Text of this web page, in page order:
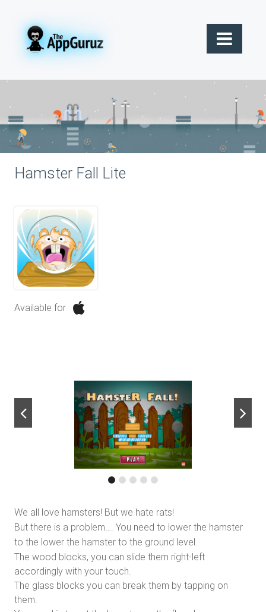
Hamster Fall Lite
Available for
next
We all love hamsters! But we hate rats!
But there is a problem…. You need to lower the hamster
to the lower the hamster to the ground level.
The wood blocks, you can slide them right-left
accordingly with your touch.
The glass blocks you can break them by tapping on
them.